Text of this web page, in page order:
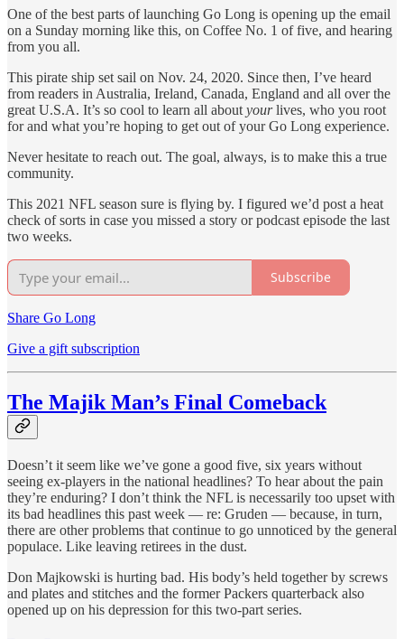
One of the best parts of launching Go Long is opening up the email
on a Sunday morning like this, on Coffee No. 1 of five, and hearing
from you all.
This pirate ship set sail on Nov. 24, 2020. Since then, I’ve heard
from readers in Australia, Ireland, Canada, England and all over the
great U.S.A. It’s so cool to learn all about yourlives, who you root
for and what you’re hoping to get out of your Go Long experience.
Never hesitate to reach out. The goal, always, is to make this a true
community.
This 2021 NFL season sure is flying by. I figured we’d post a heat
check of sorts in case you missed a story or podcast episode the last
two weeks.
Subscribe
Share Go Long
Give a gift subscription
The Majik Man’s Final Comeback
Doesn’t it seem like we’ve gone a good five, six years without
seeing ex-players in the national headlines? To hear about the pain
they’re enduring? I don’t think the NFL is necessarily too upset with
its bad headlines this past week — re: Gruden — because, in turn,
there are other problems that continue to go unnoticed by the general
populace. Like leaving retirees in the dust.
Don Majkowski is hurting bad. His body’s held together by screws
and plates and stitches and the former Packers quarterback also
opened up on his depression for this two-part series.